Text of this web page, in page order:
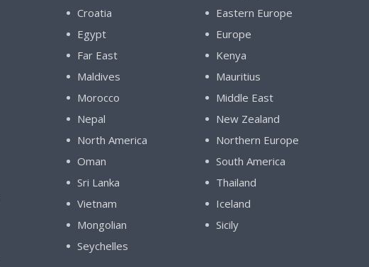
Croatia
Eastern Europe
Egypt
Europe
Far East
Kenya
Maldives
Mauritius
Morocco
Middle East
Nepal
New Zealand
North America
Northern Europe
Oman
South America
Sri Lanka
Thailand
Vietnam
Iceland
Mongolian
Sicily
Seychelles